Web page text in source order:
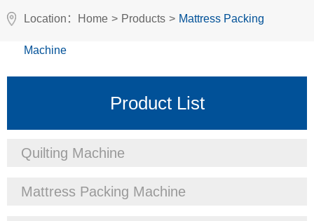
Location： Home > Products > Mattress Packing
Machine
Product List
Quilting Machine
Mattress Packing Machine